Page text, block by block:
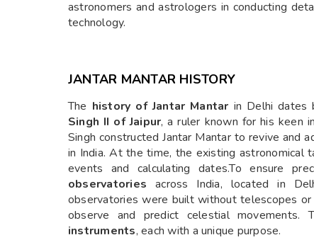
astronomers and astrologers in conducting
technology.
JANTAR MANTAR HISTORY
The history of Jantar Mantar in Delhi dates
Singh II of Jaipur, a ruler known for his keen
Singh constructed Jantar Mantar to revive and
in India. At the time, the existing astronomical
events and calculating dates.To ensure
observatories across India, located in
observatories were built without telescopes
observe and predict celestial movements.
instruments, each with a unique purpose.